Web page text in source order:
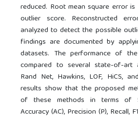
reduced. Root mean square error
outlier score. Reconstructed
analyzed to detect the possible
findings are documented by
datasets. The performance of
compared to several state-of-art
Rand Net, Hawkins, LOF, HiCS,
results show that the proposed
of these methods in terms of
Accuracy (AC), Precision (P), Recall,